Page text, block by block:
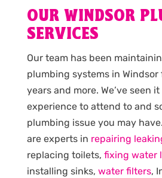
OUR WINDSOR
SERVICES
Our team has been
plumbing systems in Windsor
years and more. We’ve seen
experience to attend to and
plumbing issue you may
are experts in repairing
replacing toilets, fixing water
installing sinks, water filters,